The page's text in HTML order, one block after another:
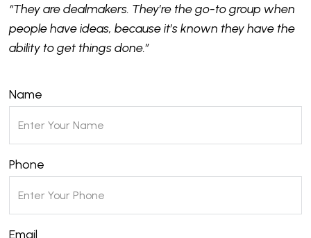
“They are dealmakers. They’re the go-to group when
people have ideas, because it’s known they have the
ability to get things done.”
Name
Phone
Email